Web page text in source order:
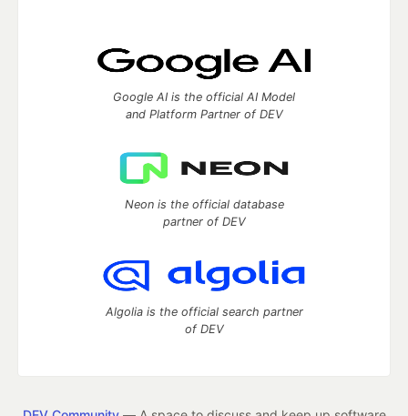
Google AI is the official AI Model
and Platform Partner of DEV
Neon is the official database
partner of DEV
Algolia is the official search partner
of DEV